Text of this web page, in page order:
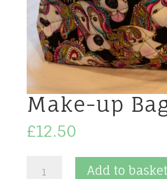
Make-up
£12.50
Add to basket